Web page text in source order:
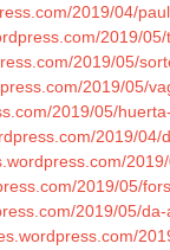
2019/04/
2019/
2019/05/
2019/05/
2019/05/
2019/
2019/05/
2019/05/